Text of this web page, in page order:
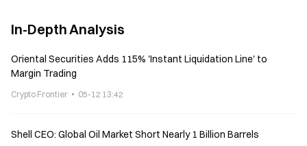
In-Depth Analysis
Oriental Securities Adds 115% 'Instant Liquidation Line' to
Margin Trading
Crypto Frontier 05-12 13:42
Shell CEO: Global Oil Market Short Nearly 1 Billion Barrels